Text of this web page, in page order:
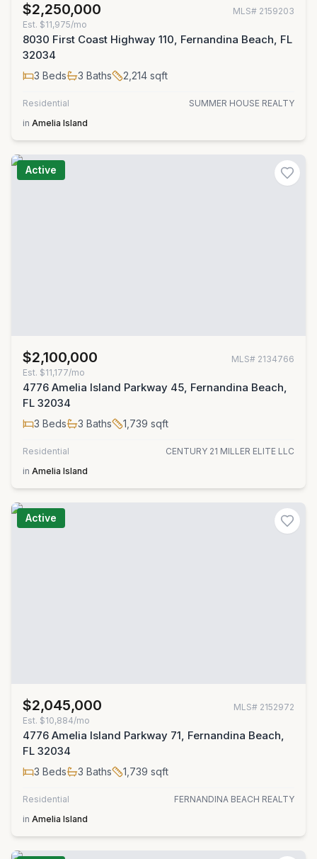
$2,250,000 MLS# 2159203
Est. $11,975/mo
8030 First Coast Highway 110, Fernandina Beach, FL
32034
3 Beds 3 Baths 2,214 sqft
Residential
SUMMER HOUSE REALTY
in Amelia Island
Active
$2,100,000 MLS# 2134766
Est. $11,177/mo
4776 Amelia Island Parkway 45, Fernandina Beach,
FL 32034
3 Beds 3 Baths 1,739 sqft
Residential
CENTURY 21 MILLER ELITE LLC
in Amelia Island
Active
$2,045,000 MLS# 2152972
Est. $10,884/mo
4776 Amelia Island Parkway 71, Fernandina Beach,
FL 32034
3 Beds 3 Baths 1,739 sqft
Residential
FERNANDINA BEACH REALTY
in Amelia Island